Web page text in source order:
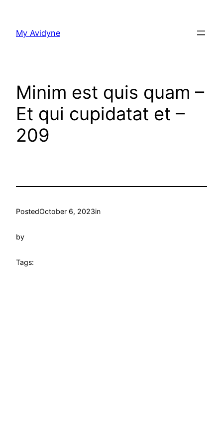
content
My Avidyne
Minim est quis quam –
Et qui cupidatat et –
209
PostedOctober 6, 2023in
by
Tags: